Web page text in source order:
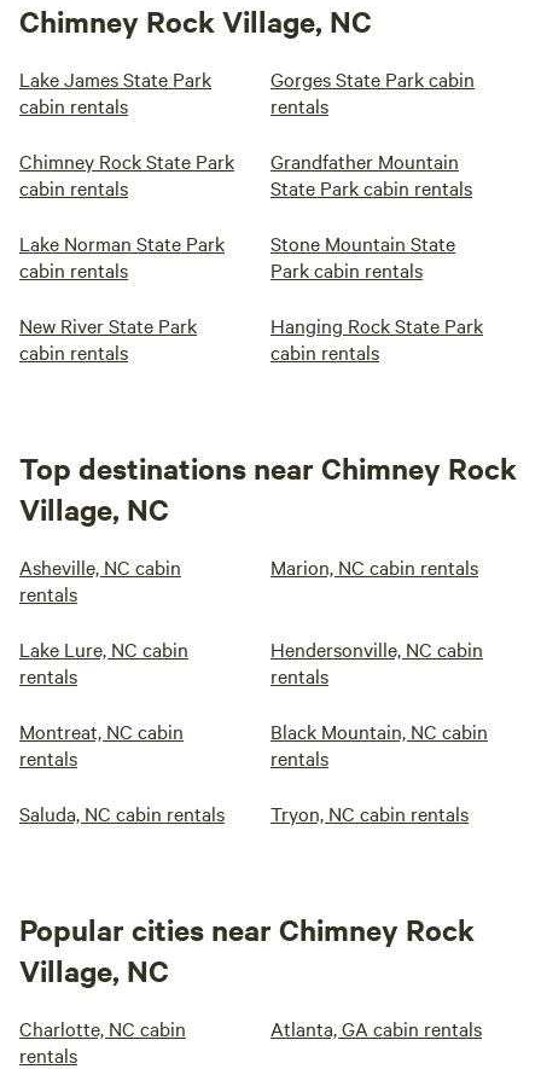
Chimney Rock Village, NC
Lake James State Park
cabin rentals
Gorges State Park cabin
rentals
Chimney Rock State Park
cabin rentals
Grandfather Mountain
State Park cabin rentals
Lake Norman State Park
cabin rentals
Stone Mountain State
Park cabin rentals
New River State Park
cabin rentals
Hanging Rock State Park
cabin rentals
Top destinations near Chimney Rock
Village, NC
Asheville, NC cabin
rentals
Marion, NC cabin rentals
Lake Lure, NC cabin
rentals
Hendersonville, NC cabin
rentals
Montreat, NC cabin
rentals
Black Mountain, NC cabin
rentals
Saluda, NC cabin rentals Tryon, NC cabin rentals
Popular cities near Chimney Rock
Village, NC
Charlotte, NC cabin
rentals
Atlanta, GA cabin rentals